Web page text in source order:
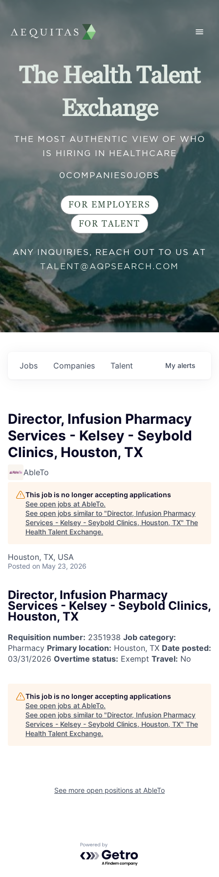
The Health Talent
Exchange
THE MOST AUTHENTIC VIEW OF WHO
IS HIRING IN HEALTHCARE
0 COMPANIES 0 JOBS
FOR EMPLOYERS
FOR TALENT
ANY INQUIRIES, REACH OUT TO US AT
TALENT@AQPSEARCH.COM
Jobs Companies Talent My alerts
Director, Infusion Pharmacy
Services - Kelsey - Seybold
Clinics, Houston, TX
AbleTo
This job is no longer accepting applications
See open jobs at AbleTo.
See open jobs similar to "Director, Infusion Pharmacy
Services - Kelsey - Seybold Clinics, Houston, TX" The
Health Talent Exchange.
Houston, TX, USA
Posted on May 23, 2026
Director, Infusion Pharmacy
Services - Kelsey - Seybold Clinics,
Houston, TX
Requisition number: 2351938 Job category:
Pharmacy Primary location: Houston, TX Date posted:
03/31/2026 Overtime status: Exempt Travel: No
This job is no longer accepting applications
See open jobs at AbleTo.
See open jobs similar to "Director, Infusion Pharmacy
Services - Kelsey - Seybold Clinics, Houston, TX" The
Health Talent Exchange.
See more open positions at AbleTo
Powered by Getro.com